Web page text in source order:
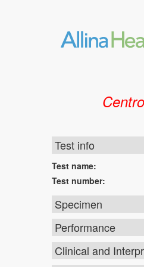
Test info
Test name:
Test number:
Specimen
Performance
Clinical and